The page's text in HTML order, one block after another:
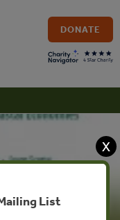
DONATE
X
List